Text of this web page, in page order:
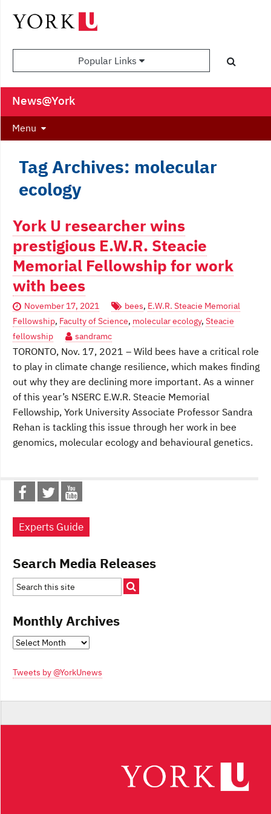
Popular Links
News@York
Menu
Tag Archives: molecular
ecology
York U researcher wins
prestigious E.W.R. Steacie
Memorial Fellowship for work
with bees
November 17, 2021 bees, E.W.R. Steacie Memorial
Fellowship, Faculty of Science, molecular ecology, Steacie
fellowship
sandramc
TORONTO, Nov. 17, 2021 – Wild bees have a critical role
to play in climate change resilience, which makes finding
out why they are declining more important. As a winner
of this year’s NSERC E.W.R. Steacie Memorial
Fellowship, York University Associate Professor Sandra
Rehan is tackling this issue through her work in bee
genomics, molecular ecology and behavioural genetics.
Experts Guide
Search Media Releases
Monthly Archives
Monthly
Tweets by @YorkUnews